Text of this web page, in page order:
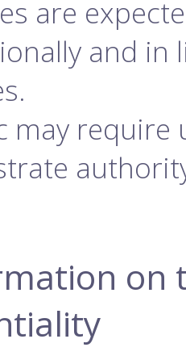
are
and in
may require
on